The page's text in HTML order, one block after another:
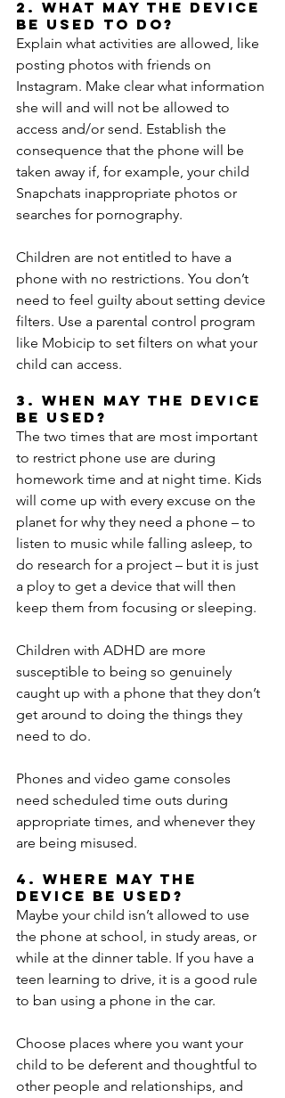
2. What may the device
be used to do?
Explain what activities are allowed, like
posting photos with friends on
Instagram. Make clear what information
she will and will not be allowed to
access and/or send. Establish the
consequence that the phone will be
taken away if, for example, your child
Snapchats inappropriate photos or
searches for pornography.
Children are not entitled to have a
phone with no restrictions. You don’t
need to feel guilty about setting device
filters. Use a parental control program
like Mobicip to set filters on what your
child can access.
3. When may the device
be used?
The two times that are most important
to restrict phone use are during
homework time and at night time. Kids
will come up with every excuse on the
planet for why they need a phone – to
listen to music while falling asleep, to
do research for a project – but it is just
a ploy to get a device that will then
keep them from focusing or sleeping.
Children with ADHD are more
susceptible to being so genuinely
caught up with a phone that they don’t
get around to doing the things they
need to do.
Phones and video game consoles
need scheduled time outs during
appropriate times, and whenever they
are being misused.
4. Where may the
device be used?
Maybe your child isn’t allowed to use
the phone at school, in study areas, or
while at the dinner table. If you have a
teen learning to drive, it is a good rule
to ban using a phone in the car.
Choose places where you want your
child to be deferent and thoughtful to
other people and relationships, and